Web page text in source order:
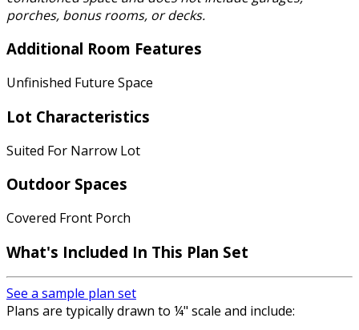
porches, bonus rooms, or decks.
Additional Room Features
Unfinished Future Space
Lot Characteristics
Suited For Narrow Lot
Outdoor Spaces
Covered Front Porch
What's Included In This Plan Set
See a sample plan set
Plans are typically drawn to ¼" scale and include: